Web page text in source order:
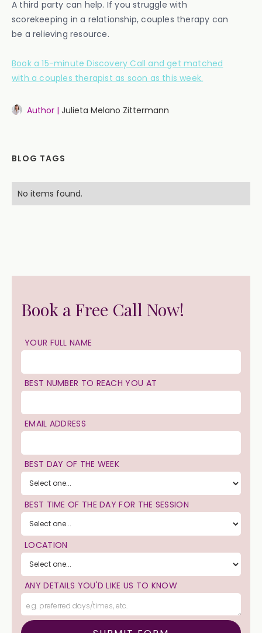
A third party can help. If you struggle with
scorekeeping in a relationship, couples therapy can
be a relieving resource.
Book a 15-minute Discovery Call and get matched
with a couples therapist as soon as this week.
Author | Julieta Melano Zittermann
BLOG TAGS
No items found.
Book a Free Call Now!
YOUR FULL NAME
BEST NUMBER TO REACH YOU AT
EMAIL ADDRESS
BEST DAY OF THE WEEK
BEST TIME OF THE DAY FOR THE SESSION
LOCATION
ANY DETAILS YOU'D LIKE US TO KNOW